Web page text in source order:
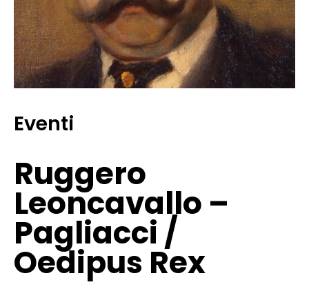
Eventi
Ruggero
Leoncavallo –
Pagliacci /
Oedipus Rex